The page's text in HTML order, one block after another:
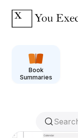
Book
Summaries